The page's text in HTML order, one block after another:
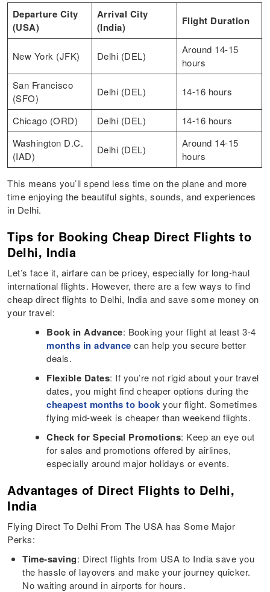
Departure City
(USA)
Arrival City
(India)
Flight Duration
New York (JFK) Delhi (DEL)
Around 14-15
hours
San Francisco
(SFO)
Delhi (DEL) 14-16 hours
Chicago (ORD) Delhi (DEL)
14-16 hours
Washington D.C.
(IAD)
Delhi (DEL)
Around 14-15
hours
This means you’ll spend less time on the plane and more
time enjoying the beautiful sights, sounds, and experiences
in Delhi.
Tips for Booking Cheap Direct Flights to
Delhi, India
Let’s face it, airfare can be pricey, especially for long-haul
international flights. However, there are a few ways to find
cheap direct flights to Delhi, India and save some money on
your travel:
Book in Advance: Booking your flight at least 3-4
months in advance can help you secure better
deals.
Flexible Dates: If you’re not rigid about your travel
dates, you might find cheaper options during the
cheapest months to book your flight. Sometimes
flying mid-week is cheaper than weekend flights.
Check for Special Promotions: Keep an eye out
for sales and promotions offered by airlines,
especially around major holidays or events.
Advantages of Direct Flights to Delhi,
India
Flying Direct To Delhi From The USA has Some Major
Perks:
Time-saving: Direct flights from USA to India save you
the hassle of layovers and make your journey quicker.
No waiting around in airports for hours.